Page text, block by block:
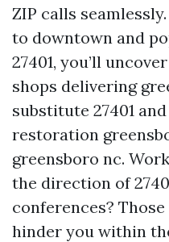
ZIP calls
to downtown and
27401, you’ll
shops delivering
substitute 27401
restoration
greensboro nc.
the direction of
conferences?
hinder you within